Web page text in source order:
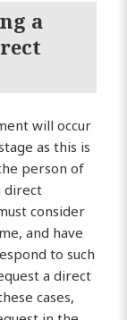
a
will occur
as this is
person of
direct
consider
and have
to such
a direct
cases,